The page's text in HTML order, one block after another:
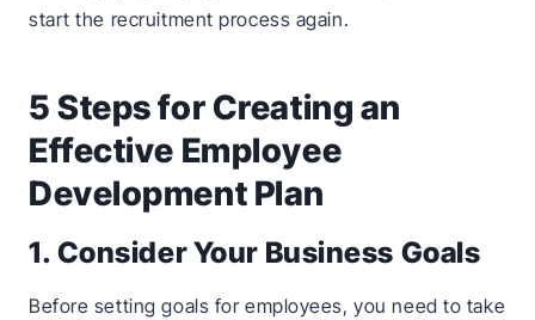
start the recruitment process again.
5 Steps for Creating an
Effective Employee
Development Plan
1. Consider Your Business Goals
Before setting goals for employees, you need to take